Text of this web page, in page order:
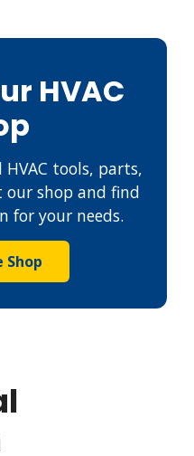
HVAC
tools, parts,
our shop and find
for your needs.